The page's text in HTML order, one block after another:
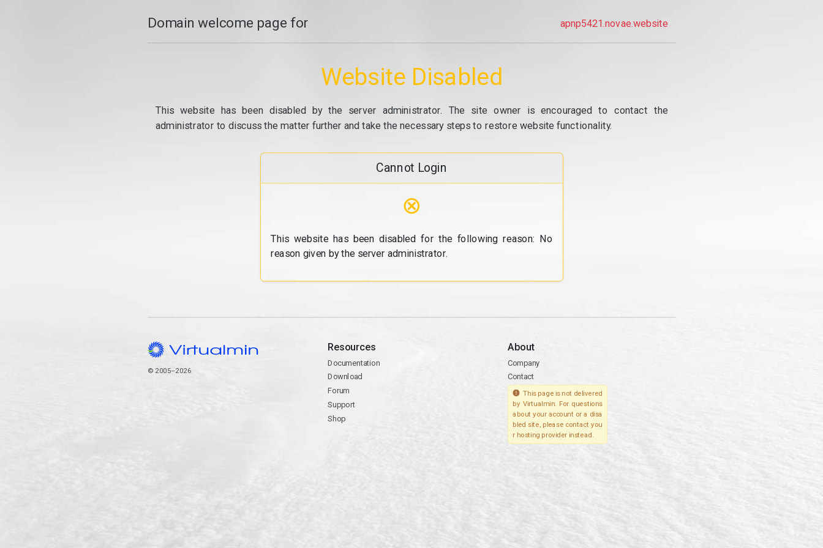
Domain welcome page for apnp5421.novae.website
Website Disabled
This website has been disabled by the server administrator. The site owner is encouraged to contact the
administrator to discuss the matter further and take the necessary steps to restore website functionality.
Cannot Login
⊗
This website has been disabled for the following reason: No
reason given by the server administrator.
© 2005–2026
Resources
Documentation
Download
Forum
Support
Shop
About
Company
Contact
This page is not delivered
by Virtualmin. For questions
about your account or a disa
bled site, please contact you
r hosting provider instead.